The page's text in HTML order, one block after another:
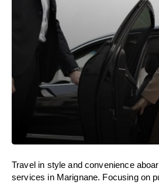
Travel in style and convenience
services in Marignane. Focusing on